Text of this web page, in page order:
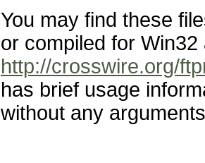
You may find these
or compiled for Win32
http://crosswire.org/
has brief usage
without any